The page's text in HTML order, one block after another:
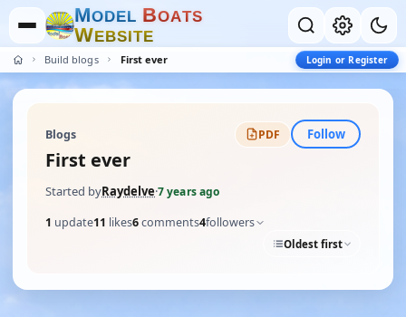
MODEL BOATS
WEBSITE
Build blogs First ever Login or Register
Blogs PDF Follow
First ever
Started byRaydelve·7 years ago
1 update11 likes6comments4followers
Oldest first